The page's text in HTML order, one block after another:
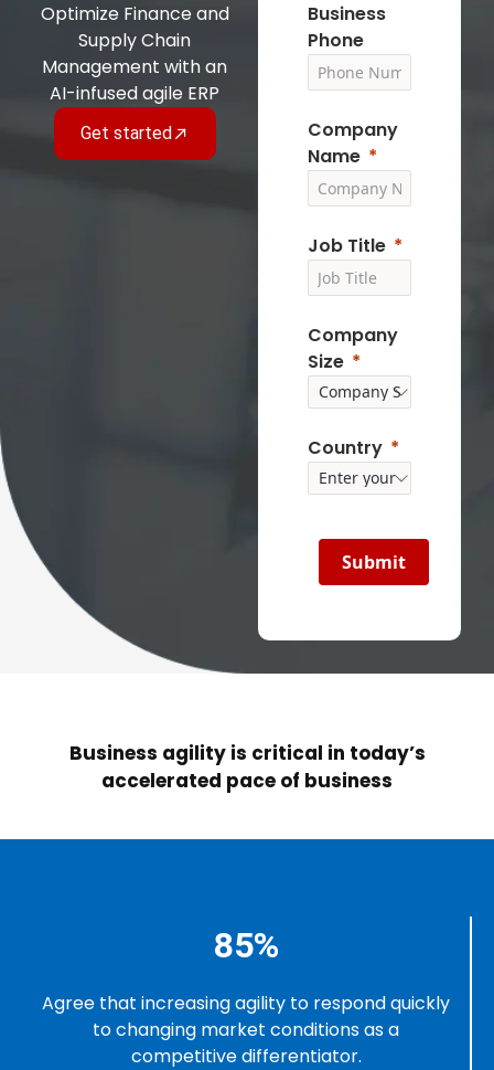
Optimize Finance and
Supply Chain
Management with an
AI-infused agile ERP
Get started
Business
Phone
Company
Name
Job Title
Company
Size
Country
Submit
Business agility is critical in today’s
accelerated pace of business
85%
Agree that increasing agility to respond quickly
to changing market conditions as a
competitive differentiator.